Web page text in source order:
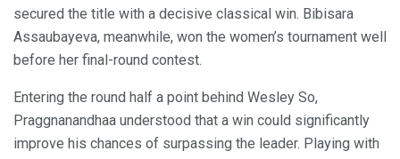
secured the title with a decisive classical win. Bibisara
Assaubayeva, meanwhile, won the women’s tournament well
before her final-round contest.
Entering the round half a point behind Wesley So,
Praggnanandhaa understood that a win could significantly
improve his chances of surpassing the leader. Playing with